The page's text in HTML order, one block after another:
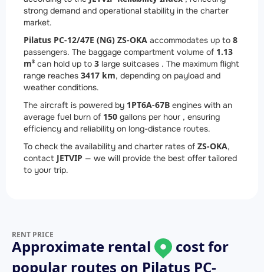
strong demand and operational stability in the charter
market.
Pilatus PC-12/47E (NG) ZS-OKA accommodates up to 8
passengers. The baggage compartment volume of 1.13
m³ can hold up to 3 large suitcases . The maximum flight
range reaches 3417 km, depending on payload and
weather conditions.
The aircraft is powered by 1PT6A-67B engines with an
average fuel burn of 150 gallons per hour , ensuring
efficiency and reliability on long-distance routes.
To check the availability and charter rates of ZS-OKA,
contact JETVIP — we will provide the best offer tailored
to your trip.
RENT PRICE
Approximate rental
cost for
popular routes on Pilatus PC-